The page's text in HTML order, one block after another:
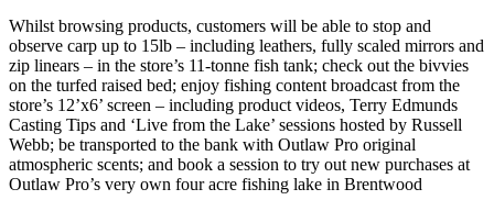
Whilst browsing products, customers will be able to stop and
observe carp up to 15lb – including leathers, fully scaled mirrors and
zip linears – in the store’s 11-tonne fish tank; check out the bivvies
on the turfed raised bed; enjoy fishing content broadcast from the
store’s 12’x6’ screen – including product videos, Terry Edmunds
Casting Tips and ‘Live from the Lake’ sessions hosted by Russell
Webb; be transported to the bank with Outlaw Pro original
atmospheric scents; and book a session to try out new purchases at
Outlaw Pro’s very own four acre fishing lake in Brentwood